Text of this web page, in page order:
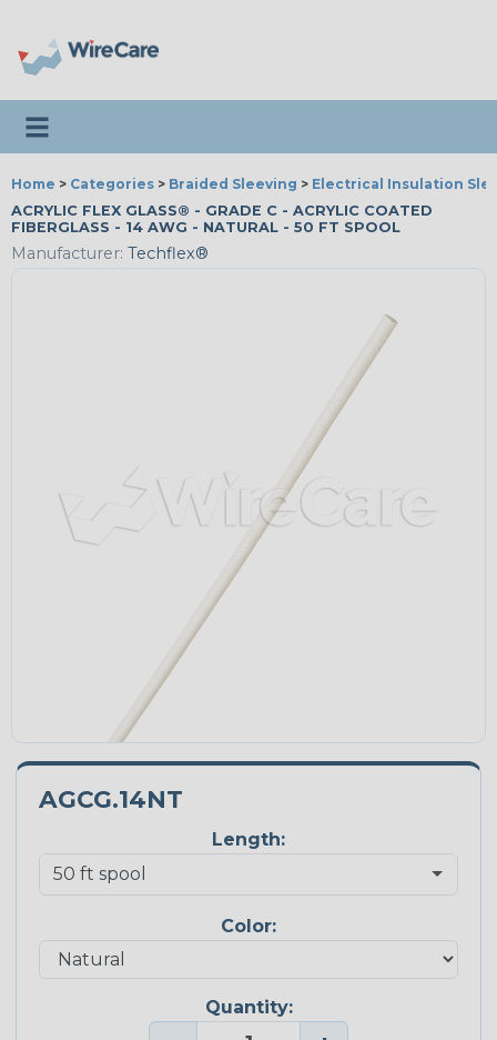
Toggle navigation
Home > Categories > Braided Sleeving > Electrical Insulation
ACRYLIC FLEX GLASS® - GRADE C - ACRYLIC COATED
FIBERGLASS - 14 AWG - NATURAL - 50 FT SPOOL
Manufacturer: Techflex®
AGCG.14NT
Length:
Color:
Quantity: